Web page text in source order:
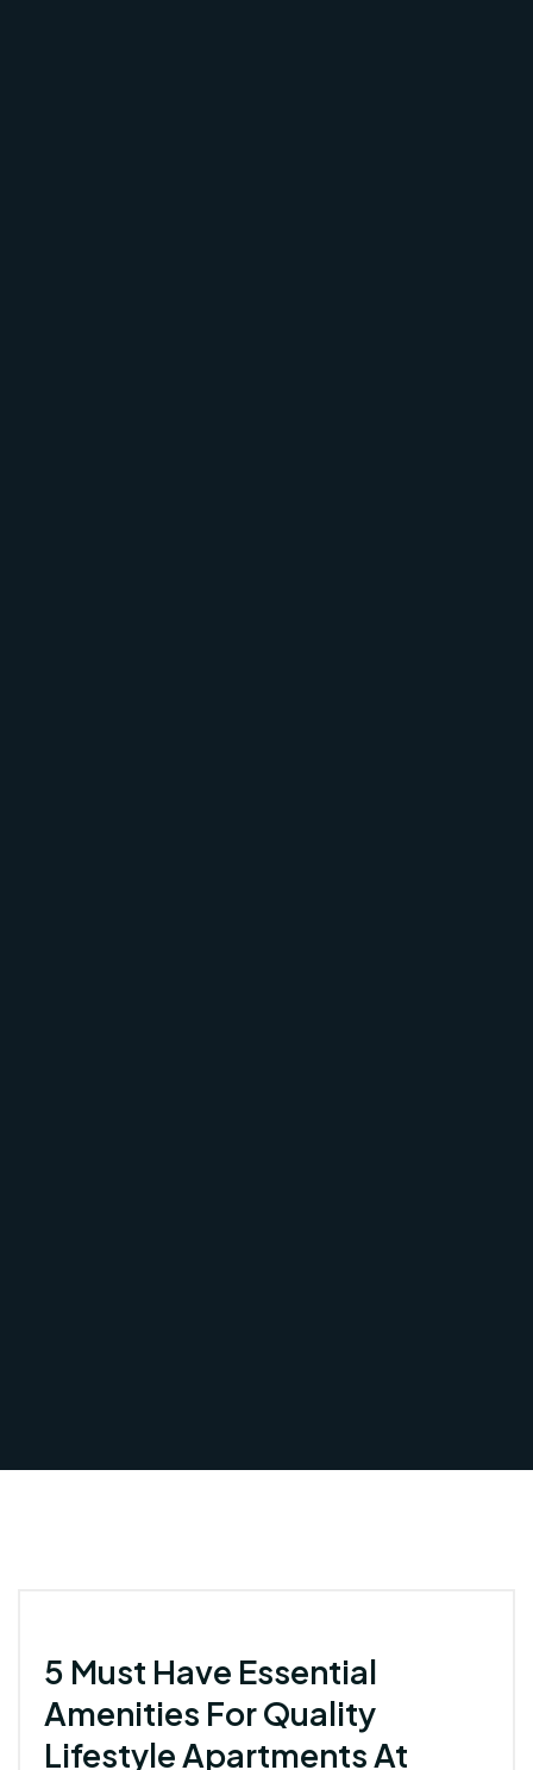
5 Must Have Essential
Amenities For Quality
Lifestyle Apartments At